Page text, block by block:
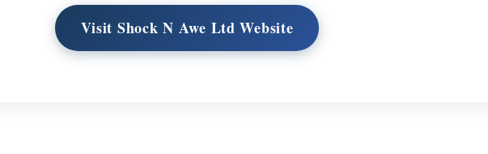
Visit Shock N Awe Ltd Website